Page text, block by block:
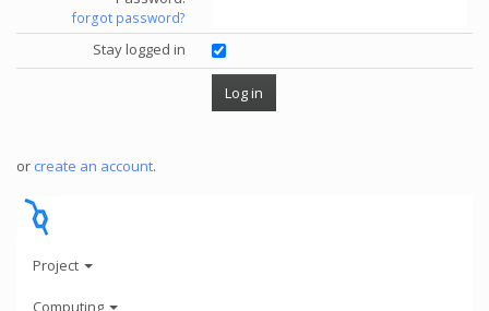
forgot password?
Stay logged in
or create an account.
Project
Computing